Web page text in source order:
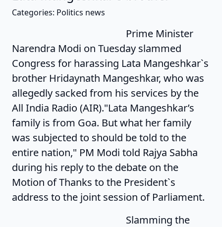
Categories: Politics news
Prime Minister
Narendra Modi on Tuesday slammed
Congress for harassing Lata Mangeshkar`s
brother Hridaynath Mangeshkar, who was
allegedly sacked from his services by the
All India Radio (AIR)."Lata Mangeshkar’s
family is from Goa. But what her family
was subjected to should be told to the
entire nation," PM Modi told Rajya Sabha
during his reply to the debate on the
Motion of Thanks to the President`s
address to the joint session of Parliament.
Slamming the